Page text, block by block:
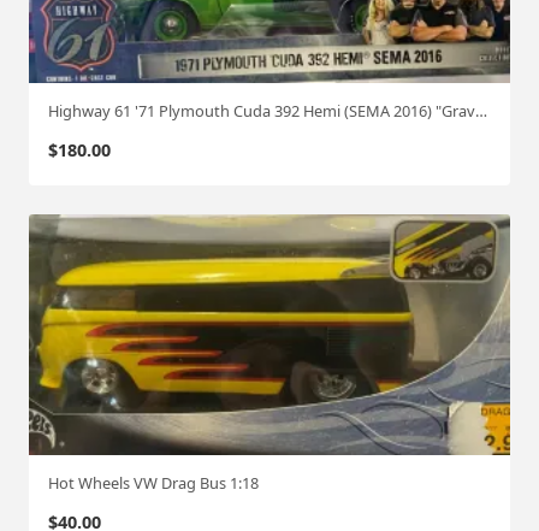
Highway 61 '71 Plymouth Cuda 392 Hemi (SEMA 2016) "Graveyard carz 1:18
$180.00
Hot Wheels VW Drag Bus 1:18
$40.00